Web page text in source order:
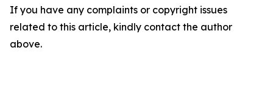
If you have any complaints or copyright issues
related to this article, kindly contact the author
above.